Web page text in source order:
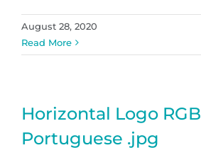
August 28, 2020
Read More
Horizontal Logo RGB
Portuguese .jpg